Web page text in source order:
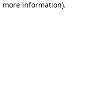
more information).